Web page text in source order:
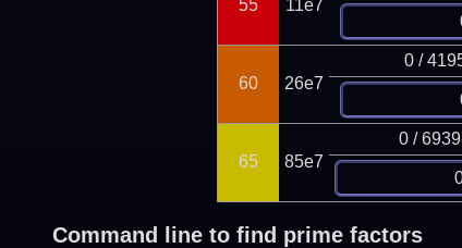
55
11e7
60 26e7
0 /
65 85e7
0 /
Command line to find prime factors